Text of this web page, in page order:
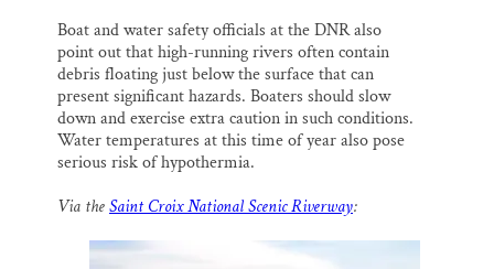
Boat and water safety officials at the DNR also
point out that high-running rivers often contain
debris floating just below the surface that can
present significant hazards. Boaters should slow
down and exercise extra caution in such conditions.
Water temperatures at this time of year also pose
serious risk of hypothermia.
Via theSaint Croix National Scenic Riverway: